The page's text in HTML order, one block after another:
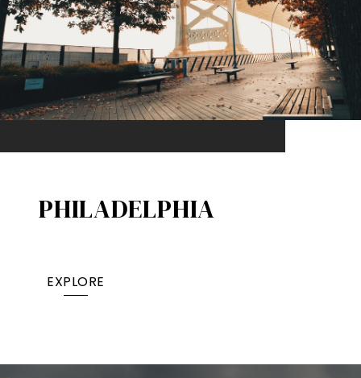
PHILADELPHIA
EXPLORE